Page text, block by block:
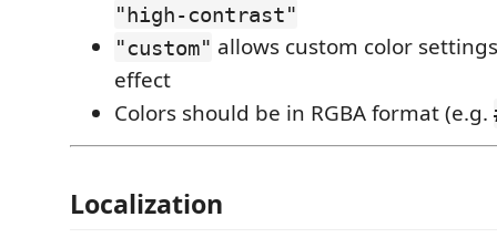
"high-contrast"
"custom" allows custom color
effect
Colors should be in RGBA format (e.g.
Localization